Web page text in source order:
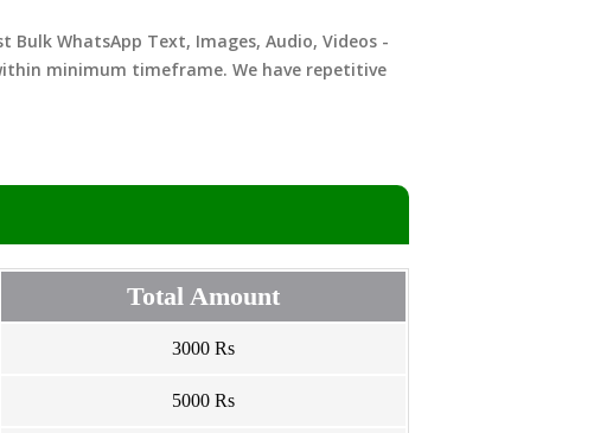
WhatsApp Text, Images, Audio, Videos -
minimum timeframe. We have repetitive
Total Amount
3000 Rs
5000 Rs